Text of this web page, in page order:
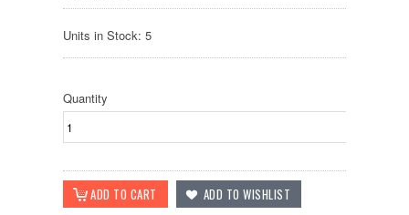
Units in Stock: 5
Quantity